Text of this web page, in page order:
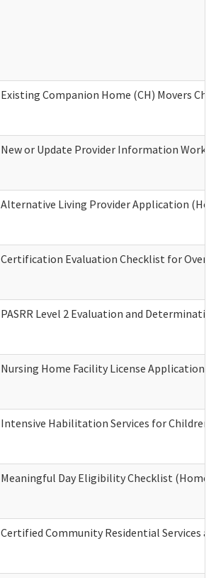
Existing Companion Home (CH) Movers
New or Update Provider Information
Alternative Living Provider Application
Certification Evaluation Checklist for
PASRR Level 2 Evaluation and
Nursing Home Facility License Application
Intensive Habilitation Services for
Meaningful Day Eligibility Checklist (Home
Certified Community Residential Services